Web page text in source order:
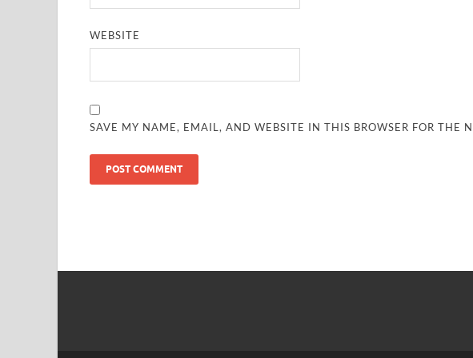
WEBSITE
SAVE MY NAME, EMAIL, AND WEBSITE IN THIS BROWSER FOR THE